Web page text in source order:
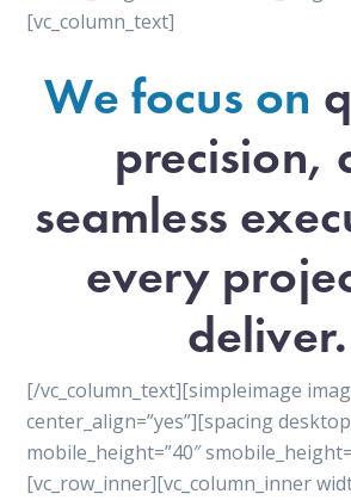
[vc_column_text]
We focus on
precision,
seamless
every
deliver.
[/vc_column_text][simpleimage
center_align=”yes”][spacing
mobile_height=”40″
[vc_row_inner][vc_column_inner